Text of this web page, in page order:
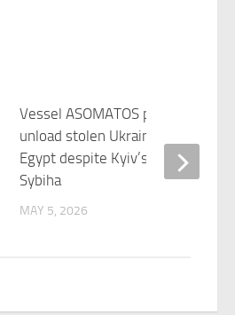
Vessel ASOMATOS permitted to
unload stolen Ukrainian wheat in
Egypt despite Kyiv’s position –
Sybiha
MAY 5, 2026